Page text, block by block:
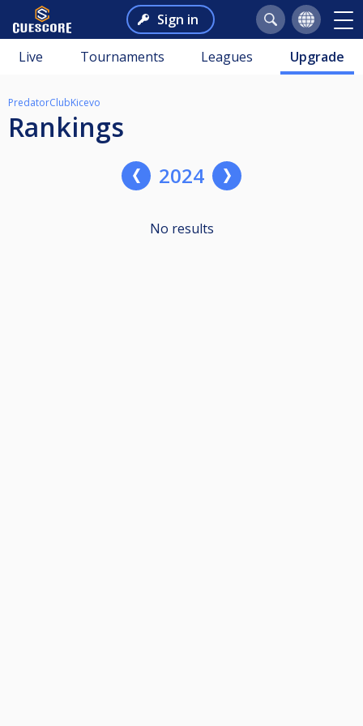
Sign in
Live Tournaments Leagues Upgrade
PredatorClubKicevo
Rankings
2024
No results